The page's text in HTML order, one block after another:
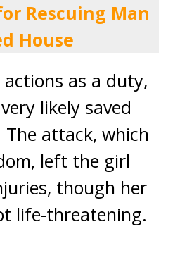
Rescuing Man
House
as a duty,
likely saved
The attack, which
left the girl
though her
life-threatening.